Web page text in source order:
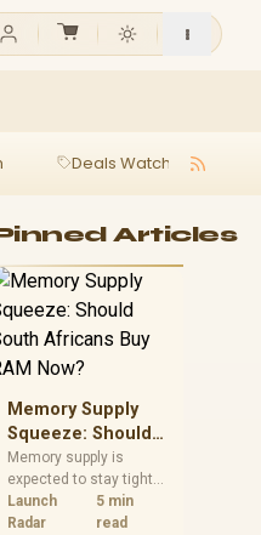
Deals Watch
Articles
Memory Supply
Squeeze: Should
South Africans
Buy RAM Now?
Memory supply is
expected to stay tight
into 2027. South
African builders with a
Launch
Radar
5 min
read